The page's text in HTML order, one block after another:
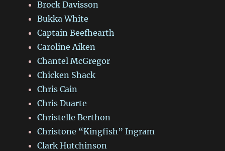
Brock Davisson
Bukka White
Captain Beefhearth
Caroline Aiken
Chantel McGregor
Chicken Shack
Chris Cain
Chris Duarte
Christelle Berthon
Christone “Kingfish” Ingram
Clark Hutchinson